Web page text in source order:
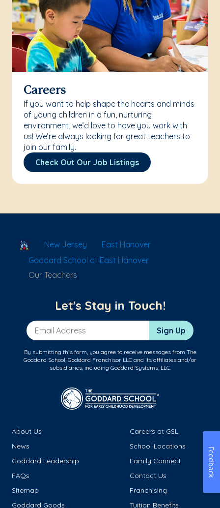
Careers
If you want to help shape the hearts and minds
of young children in a fun, nurturing
environment, we’d love to have you work with
us! We’re always looking for great teachers to
join our family.
Check Out Our Job Listings
School Locator
New Jersey
East Hanover
Goddard School of East Hanover
Our Teachers
Let's Stay in Touch!
Email Address Sign Up
By submitting this form, you agree to receive messages from The
Goddard School, Goddard Franchisor LLC and its affiliates and/or
subsidiaries, including Goddard Systems, LLC.
About Us
Careers at GSL
News
School Locations
Goddard Leadership
Family Connect
FAQs
Contact Us
Sitemap
Franchising
Goddard Goods
Tuition Benefits
Feedback